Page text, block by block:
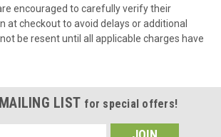
encouraged to carefully verify their
at checkout to avoid delays or additional
be resent until all applicable charges have
LIST for special offers!